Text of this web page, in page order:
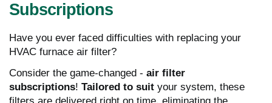
Subscriptions
Have you ever faced difficulties with replacing your
HVAC furnace air filter?
Consider the game-changed - air filter
subscriptions! Tailored to suit your system, these